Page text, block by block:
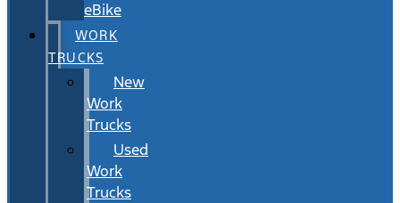
eBike
WORK
TRUCKS
New
Work
Trucks
Used
Work
Trucks